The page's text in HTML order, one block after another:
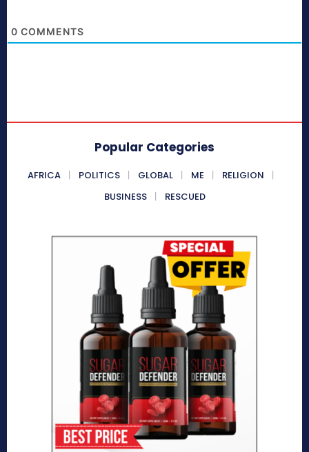
0 COMMENTS
Popular Categories
AFRICA POLITICS GLOBAL ME
RELIGION
BUSINESS
RESCUED